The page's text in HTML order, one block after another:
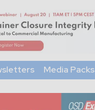
Media Packs